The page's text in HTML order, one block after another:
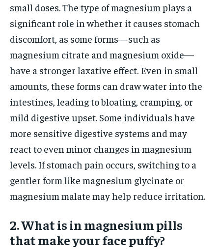
small doses. The type of magnesium plays a
significant role in whether it causes stomach
discomfort, as some forms—such as
magnesium citrate and magnesium oxide—
have a stronger laxative effect. Even in small
amounts, these forms can draw water into the
intestines, leading to bloating, cramping, or
mild digestive upset. Some individuals have
more sensitive digestive systems and may
react to even minor changes in magnesium
levels. If stomach pain occurs, switching to a
gentler form like magnesium glycinate or
magnesium malate may help reduce irritation.
2. What is in magnesium pills
that make your face puffy?